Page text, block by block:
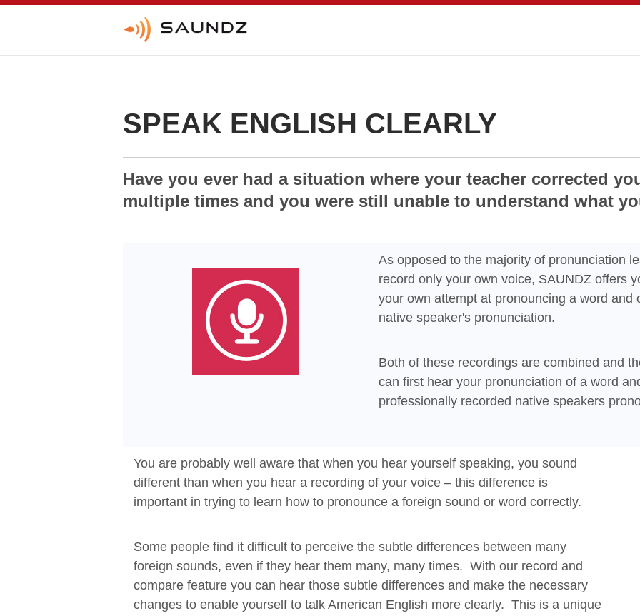
SPEAK ENGLISH CLEARLY
Have you ever had a situation where your teacher corrected
multiple times and you were still unable to understand what
As opposed to the majority of pronunciation
record only your own voice, SAUNDZ offers
your own attempt at pronouncing a word and
native speaker's pronunciation.
Both of these recordings are combined and
can first hear your pronunciation of a word
professionally recorded native speakers
You are probably well aware that when you hear yourself speaking, you sound
different than when you hear a recording of your voice – this difference is
important in trying to learn how to pronounce a foreign sound or word correctly.
Some people find it difficult to perceive the subtle differences between many
foreign sounds, even if they hear them many, many times. With our record and
compare feature you can hear those subtle differences and make the necessary
changes to enable yourself to talk American English more clearly. This is a unique